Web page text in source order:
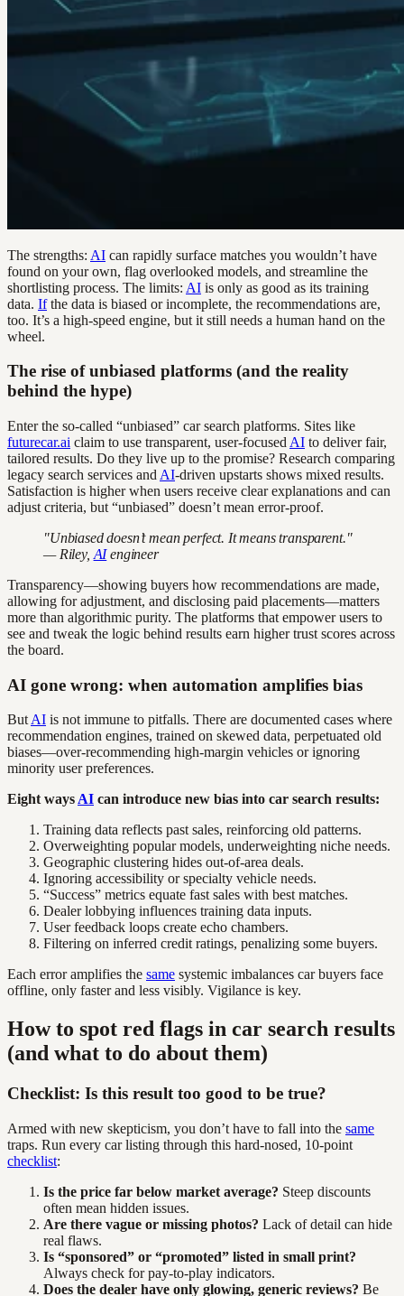
The strengths: AI can rapidly surface matches you wouldn’t have
found on your own, flag overlooked models, and streamline the
shortlisting process. The limits: AI is only as good as its training
data. Ifthe data is biased or incomplete, the recommendations are,
too. It’s a high-speed engine, but it still needs a human hand on the
wheel.
The rise of unbiased platforms (and the reality
behind the hype)
Enter the so-called “unbiased” car search platforms. Sites like
futurecar.ai claim to use transparent, user-focused AI to deliver fair,
tailored results. Do they live up to the promise? Research comparing
legacy search services and AI-driven upstarts shows mixed results.
Satisfaction is higher when users receive clear explanations and can
adjust criteria, but “unbiased” doesn’t mean error-proof.
"Unbiased doesn’t mean perfect. It means transparent."
— Riley, AIengineer
Transparency—showing buyers how recommendations are made,
allowing for adjustment, and disclosing paid placements—matters
more than algorithmic purity. The platforms that empower users to
see and tweak the logic behind results earn higher trust scores across
the board.
AI gone wrong: when automation amplifies bias
ButAI is not immune to pitfalls. There are documented cases where
recommendation engines, trained on skewed data, perpetuated old
biases—over-recommending high-margin vehicles or ignoring
minority user preferences.
Eight waysAI can introduce new bias into car search results:
Training data reflects past sales, reinforcing old patterns.
Overweighting popular models, underweighting niche needs.
Geographic clustering hides out-of-area deals.
Ignoring accessibility or specialty vehicle needs.
“Success” metrics equate fast sales with best matches.
Dealer lobbying influences training data inputs.
User feedback loops create echo chambers.
Filtering on inferred credit ratings, penalizing some buyers.
Each error amplifies the same systemic imbalances car buyers face
offline, only faster and less visibly. Vigilance is key.
How to spot red flags in car search results
(and what to do about them)
Checklist: Is this result too good to be true?
Armed with new skepticism, you don’t have to fall into the same
traps. Run every car listing through this hard-nosed, 10-point
checklist:
Is the price far below market average? Steep discounts
often mean hidden issues.
Are there vague or missing photos? Lack of detail can hide
real flaws.
Is “sponsored” or “promoted” listed in small print?
Always check for pay-to-play indicators.
Does the dealer have only glowing, generic reviews? Be